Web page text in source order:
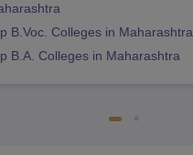
B.Voc. Colleges in Maharashtra
B.A. Colleges in Maharashtra